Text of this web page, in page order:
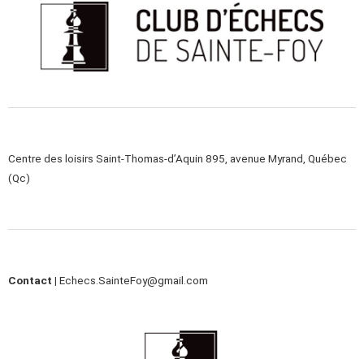
Centre des loisirs Saint-Thomas-d’Aquin 895, avenue Myrand, Québec
(Qc)
Contact | Echecs.SainteFoy@gmail.com